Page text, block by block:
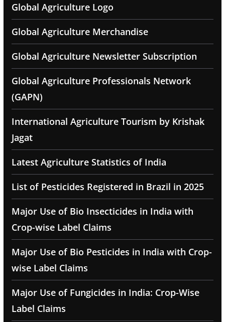
Global Agriculture Logo
Global Agriculture Merchandise
Global Agriculture Newsletter Subscription
Global Agriculture Professionals Network
(GAPN)
International Agriculture Tourism by Krishak
Jagat
Latest Agriculture Statistics of India
List of Pesticides Registered in Brazil in 2025
Major Use of Bio Insecticides in India with
Crop-wise Label Claims
Major Use of Bio Pesticides in India with Crop-
wise Label Claims
Major Use of Fungicides in India: Crop-Wise
Label Claims